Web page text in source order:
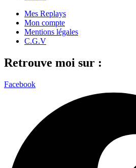
Mes Replays
Mon compte
Mentions légales
C.G.V
Retrouve moi sur :
Facebook